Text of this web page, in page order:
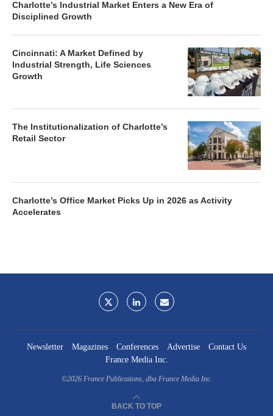
Charlotte’s Industrial Market Enters a New Era of
Disciplined Growth
Cincinnati: A Market Defined by
Industrial Strength, Life Sciences
Growth
The Institutionalization of Charlotte’s
Retail Sector
Charlotte’s Office Market Picks Up in 2026 as Activity
Accelerates
Newsletter Magazines Conferences Advertise
Contact Us
France Media Inc.
©2026 France Publications, dba France Media Inc.
BACK TO TOP